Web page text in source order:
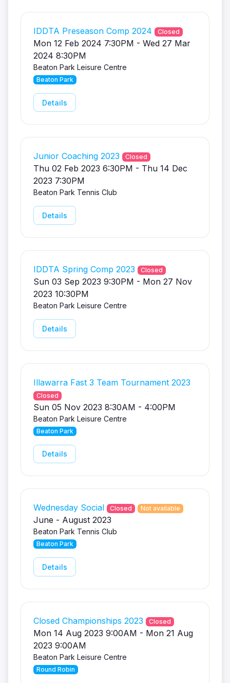
IDDTA Preseason Comp 2024 Closed
Mon 12 Feb 2024 7:30PM - Wed 27 Mar
2024 8:30PM
Beaton Park Leisure Centre
Beaton Park
Details
Junior Coaching 2023 Closed
Thu 02 Feb 2023 6:30PM - Thu 14 Dec
2023 7:30PM
Beaton Park Tennis Club
Details
IDDTA Spring Comp 2023 Closed
Sun 03 Sep 2023 9:30PM - Mon 27 Nov
2023 10:30PM
Beaton Park Leisure Centre
Details
Illawarra Fast 3 Team Tournament 2023
Closed
Sun 05 Nov 2023 8:30AM - 4:00PM
Beaton Park Leisure Centre
Beaton Park
Details
Wednesday Social Closed Not available
June - August 2023
Beaton Park Tennis Club
Beaton Park
Details
Closed Championships 2023 Closed
Mon 14 Aug 2023 9:00AM - Mon 21 Aug
2023 9:00AM
Beaton Park Leisure Centre
Round Robin